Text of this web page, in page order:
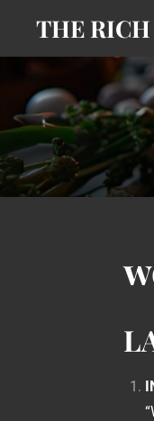
Skip
content
THE